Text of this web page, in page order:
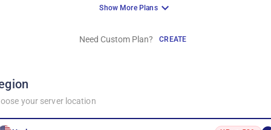
Show More Plans
Need Custom Plan? CREATE
your server location